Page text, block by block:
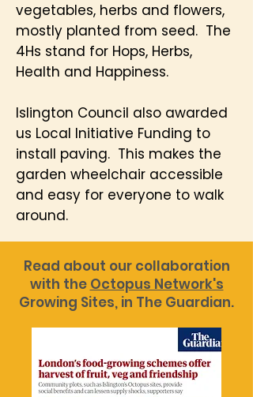
vegetables, herbs and flowers,
mostly planted from seed. The
4Hs stand for Hops, Herbs,
Health and Happiness.
Islington Council also awarded
us Local Initiative Funding to
install paving. This makes the
garden wheelchair accessible
and easy for everyone to walk
around.
Read about our collaboration
with the Octopus Network's
Growing Sites, in The Guardian.